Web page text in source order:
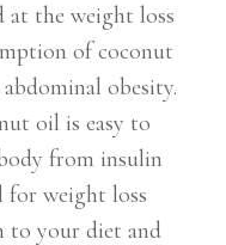
at the weight loss
of coconut
obesity.
oil is easy to
from insulin
for weight loss
to your diet and